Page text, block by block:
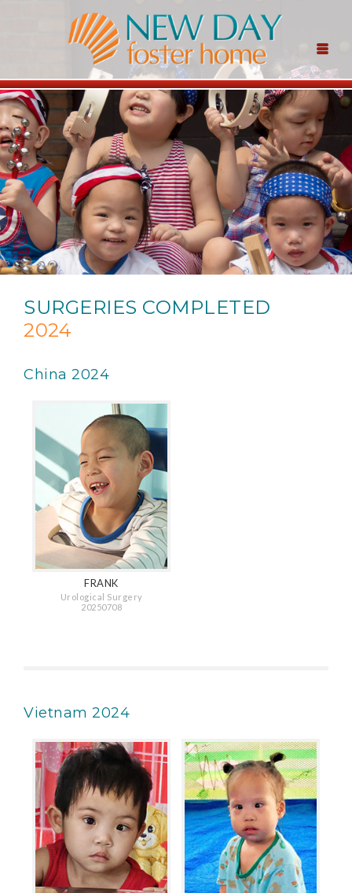
SURGERIES COMPLETED
2024
China 2024
FRANK
Urological Surgery
20250708
Vietnam 2024